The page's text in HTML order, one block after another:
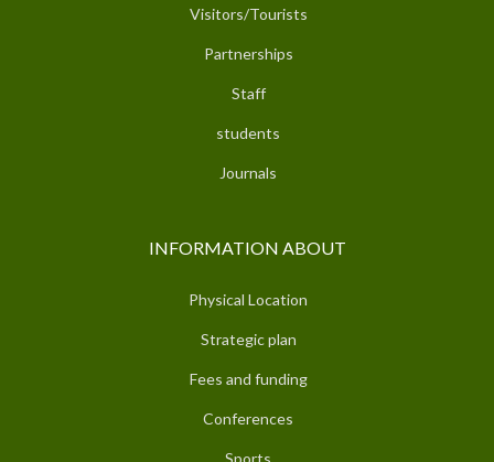
Visitors/Tourists
Partnerships
Staff
students
Journals
INFORMATION ABOUT
Physical Location
Strategic plan
Fees and funding
Conferences
Sports